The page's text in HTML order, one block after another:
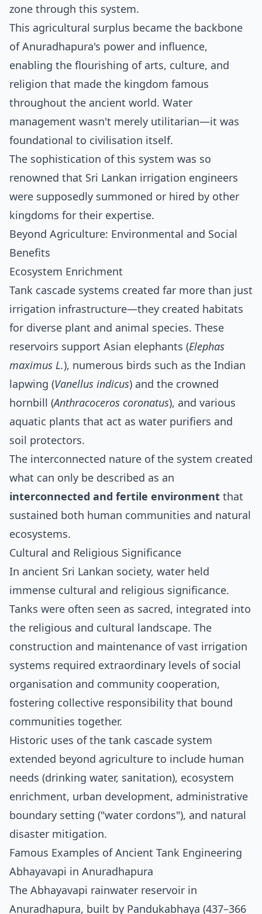
zone through this system.
This agricultural surplus became the backbone
of Anuradhapura's power and influence,
enabling the flourishing of arts, culture, and
religion that made the kingdom famous
throughout the ancient world. Water
management wasn't merely utilitarian—it was
foundational to civilisation itself.
The sophistication of this system was so
renowned that Sri Lankan irrigation engineers
were supposedly summoned or hired by other
kingdoms for their expertise.
Beyond Agriculture: Environmental and Social
Benefits
Ecosystem Enrichment
Tank cascade systems created far more than just
irrigation infrastructure—they created habitats
for diverse plant and animal species. These
reservoirs support Asian elephants (Elephas
maximus L.), numerous birds such as the Indian
lapwing (Vanellus indicus) and the crowned
hornbill (Anthracoceros coronatus), and various
aquatic plants that act as water purifiers and
soil protectors.
The interconnected nature of the system created
what can only be described as an
interconnected and fertile environment that
sustained both human communities and natural
ecosystems.
Cultural and Religious Significance
In ancient Sri Lankan society, water held
immense cultural and religious significance.
Tanks were often seen as sacred, integrated into
the religious and cultural landscape. The
construction and maintenance of vast irrigation
systems required extraordinary levels of social
organisation and community cooperation,
fostering collective responsibility that bound
communities together.
Historic uses of the tank cascade system
extended beyond agriculture to include human
needs (drinking water, sanitation), ecosystem
enrichment, urban development, administrative
boundary setting ("water cordons"), and natural
disaster mitigation.
Famous Examples of Ancient Tank Engineering
Abhayavapi in Anuradhapura
The Abhayavapi rainwater reservoir in
Anuradhapura, built by Pandukabhaya (437–366